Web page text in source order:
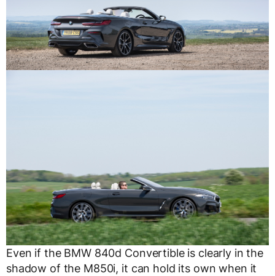
Even if the BMW 840d Convertible is clearly in the
shadow of the M850i, it can hold its own when it